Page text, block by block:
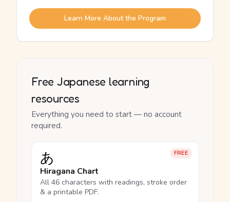
Learn More About the Program
Free Japanese learning
resources
Everything you need to start — no account
required.
FREE
あ
Hiragana Chart
All 46 characters with readings, stroke order
& a printable PDF.